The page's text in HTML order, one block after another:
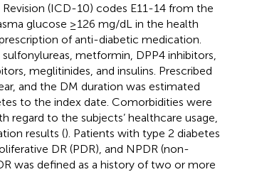
(ICD-10) codes E11-14 from the
glucose ≥126 mg/dL in the health
of anti-diabetic medication.
metformin, DPP4 inhibitors,
meglitinides, and insulins. Prescribed
and the DM duration was estimated
to the index date. Comorbidities were
to the subjects’ healthcare usage,
results (). Patients with type 2 diabetes
DR (PDR), and NPDR (non-
was defined as a history of two or more